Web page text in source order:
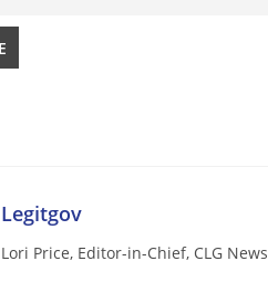
Legitgov
Lori Price, Editor-in-Chief, CLG News